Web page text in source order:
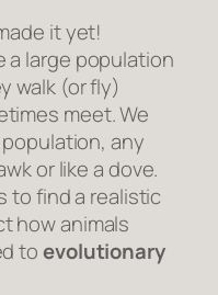
it yet!
a large population
walk (or fly)
meet. We
any
or like a dove.
to find a realistic
how animals
toevolutionary